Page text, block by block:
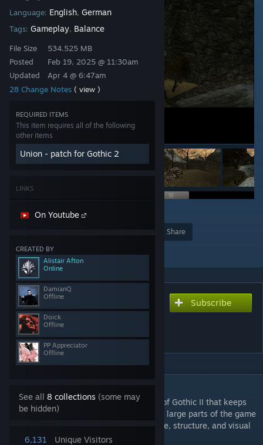
Language: English, German
Tags: Gameplay, Balance
File Size
Posted
Updated
534.525 MB
Feb 19, 2025 @ 11:30am
Apr 4 @ 6:47am
28 Change Notes ( view )
REQUIRED ITEMS
This item requires all of the following
other items
Union - patch for Gothic 2
LINKS
On Youtube
CREATED BY
Alistair Afton
Online
DamianQ
Offline
Doick
Offline
PP Appreciator
Offline
See all 8 collections (some may
be hidden)
6,131
Unique Visitors
7
Share
Add to Collection
Subscribe to download
Gothic II Classic Revived
[0.3.5]
Subscribe
Gothic II Classic Revived is a reimagining of Gothic II that keeps
the original story direction while rebuilding large parts of the game
around a more Gothic I-inspired atmosphere, structure, and visual
identity.